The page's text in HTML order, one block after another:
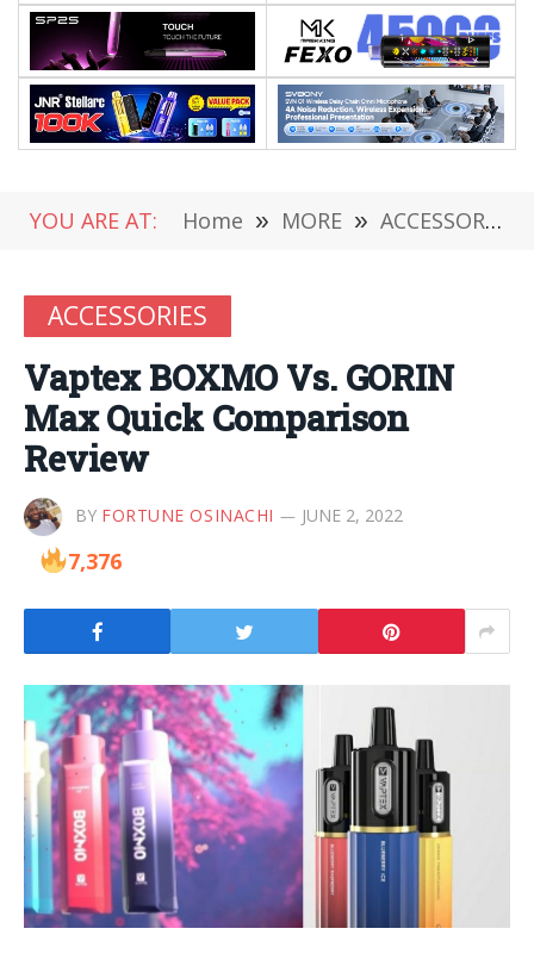
YOU ARE AT: Home » MORE » ACCESSORIES
ACCESSORIES
Vaptex BOXMO Vs. GORIN
Max Quick Comparison
Review
BY FORTUNE OSINACHI JUNE 2, 2022
7,376